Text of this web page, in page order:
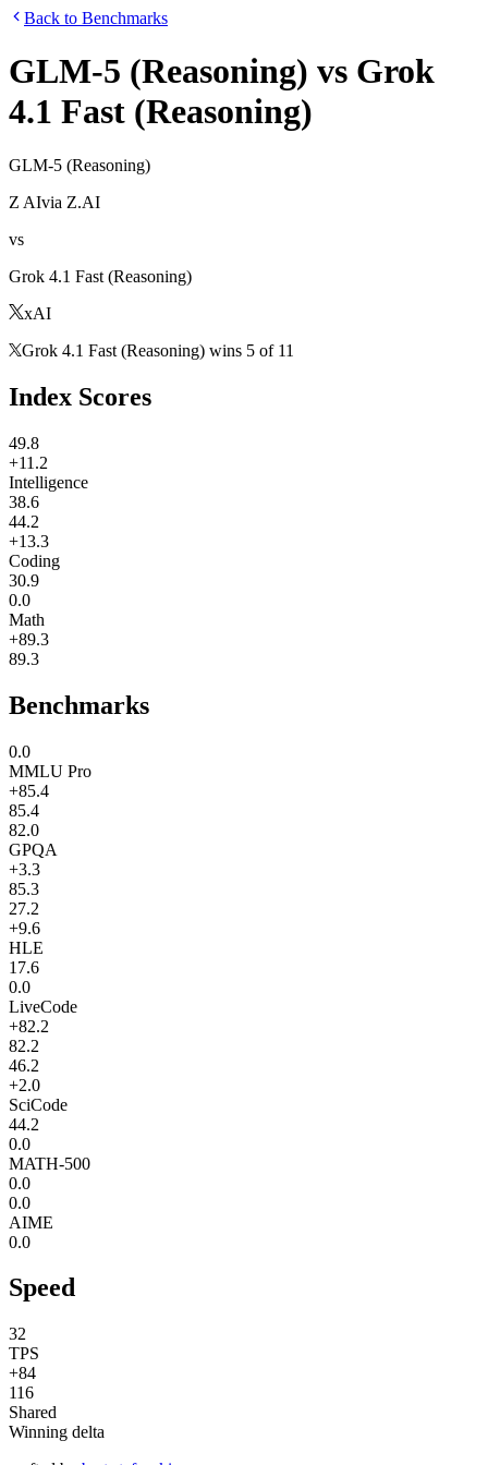
Back to Benchmarks
GLM-5 (Reasoning) vs Grok
4.1 Fast (Reasoning)
GLM-5 (Reasoning)
Z AIvia Z.AI
vs
Grok 4.1 Fast (Reasoning)
xAI
Grok 4.1 Fast (Reasoning) wins 5 of 11
Index Scores
49.8
+11.2
Intelligence
38.6
44.2
+13.3
Coding
30.9
0.0
Math
+89.3
89.3
Benchmarks
0.0
MMLU Pro
+85.4
85.4
82.0
GPQA
+3.3
85.3
27.2
+9.6
HLE
17.6
0.0
LiveCode
+82.2
82.2
46.2
+2.0
SciCode
44.2
0.0
MATH-500
0.0
0.0
AIME
0.0
Speed
32
TPS
+84
116
Shared
Winning delta